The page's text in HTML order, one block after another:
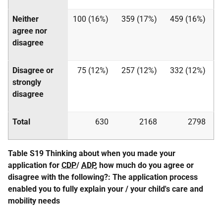
Neither
agree nor
disagree
100 (16%) 359 (17%) 459 (16%)
Disagree or
strongly
disagree
75 (12%) 257 (12%) 332 (12%)
Total 630 2168 2798
Table S19 Thinking about when you made your
application for CDP/ ADP, how much do you agree or
disagree with the following?: The application process
enabled you to fully explain your / your child's care and
mobility needs